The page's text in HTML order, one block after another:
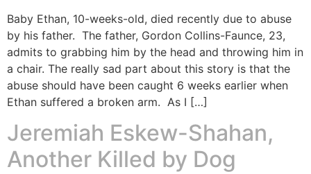
Baby Ethan, 10-weeks-old, died recently due to abuse
by his father. The father, Gordon Collins-Faunce, 23,
admits to grabbing him by the head and throwing him in
a chair. The really sad part about this story is that the
abuse should have been caught 6 weeks earlier when
Ethan suffered a broken arm. As I […]
Jeremiah Eskew-Shahan,
Another Killed by Dog